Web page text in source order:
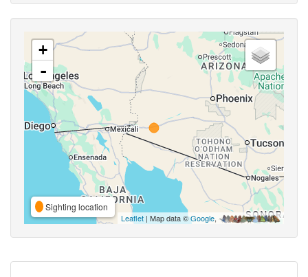
+
-
Sighting location
Leaflet | Map data ©Google,